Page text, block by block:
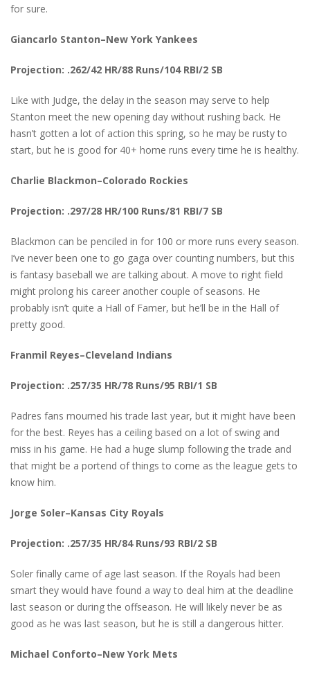
for sure.
Giancarlo Stanton–New York Yankees
Projection: .262/42 HR/88 Runs/104 RBI/2 SB
Like with Judge, the delay in the season may serve to help
Stanton meet the new opening day without rushing back. He
hasn’t gotten a lot of action this spring, so he may be rusty to
start, but he is good for 40+ home runs every time he is healthy.
Charlie Blackmon–Colorado Rockies
Projection: .297/28 HR/100 Runs/81 RBI/7 SB
Blackmon can be penciled in for 100 or more runs every season.
I’ve never been one to go gaga over counting numbers, but this
is fantasy baseball we are talking about. A move to right field
might prolong his career another couple of seasons. He
probably isn’t quite a Hall of Famer, but he’ll be in the Hall of
pretty good.
Franmil Reyes–Cleveland Indians
Projection: .257/35 HR/78 Runs/95 RBI/1 SB
Padres fans mourned his trade last year, but it might have been
for the best. Reyes has a ceiling based on a lot of swing and
miss in his game. He had a huge slump following the trade and
that might be a portend of things to come as the league gets to
know him.
Jorge Soler–Kansas City Royals
Projection: .257/35 HR/84 Runs/93 RBI/2 SB
Soler finally came of age last season. If the Royals had been
smart they would have found a way to deal him at the deadline
last season or during the offseason. He will likely never be as
good as he was last season, but he is still a dangerous hitter.
Michael Conforto–New York Mets